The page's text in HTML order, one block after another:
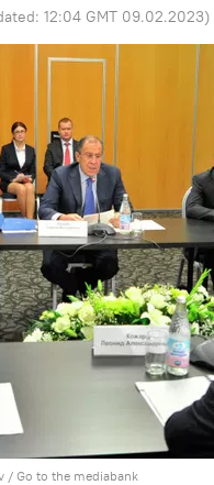
12:04 GMT 09.02.2023)
/ Go to the mediabank